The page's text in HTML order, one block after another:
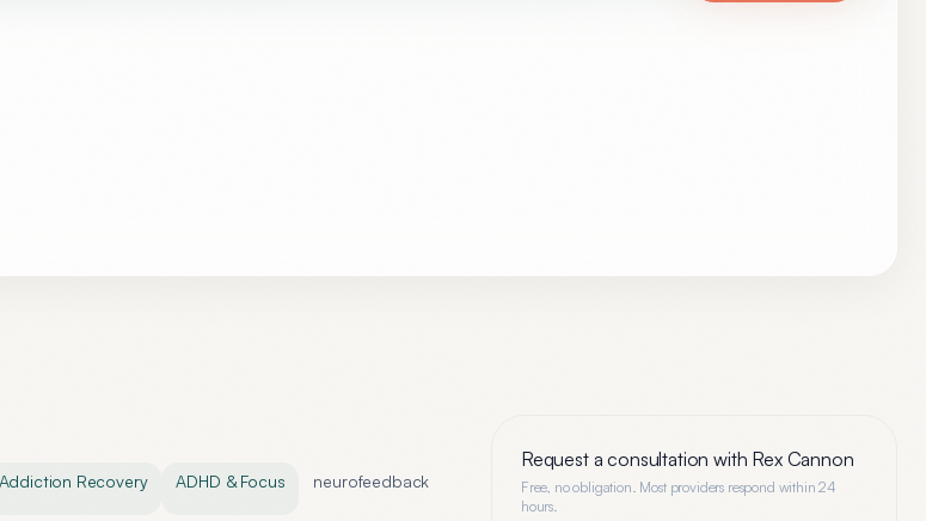
Addiction Recovery ADHD & Focus neurofeedback
Request a consultation with Rex Cannon
Free, no obligation. Most providers respond within 24
hours.